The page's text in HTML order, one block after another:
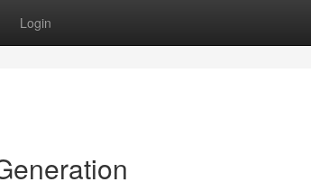
Login